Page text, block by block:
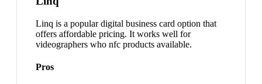
Linq is a popular digital business card option that
offers affordable pricing. It works well for
videographers who nfc products available.
Pros